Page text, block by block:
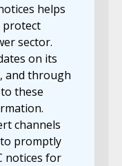
helps
protect
sector.
on its
and through
these
channels
promptly
notices for